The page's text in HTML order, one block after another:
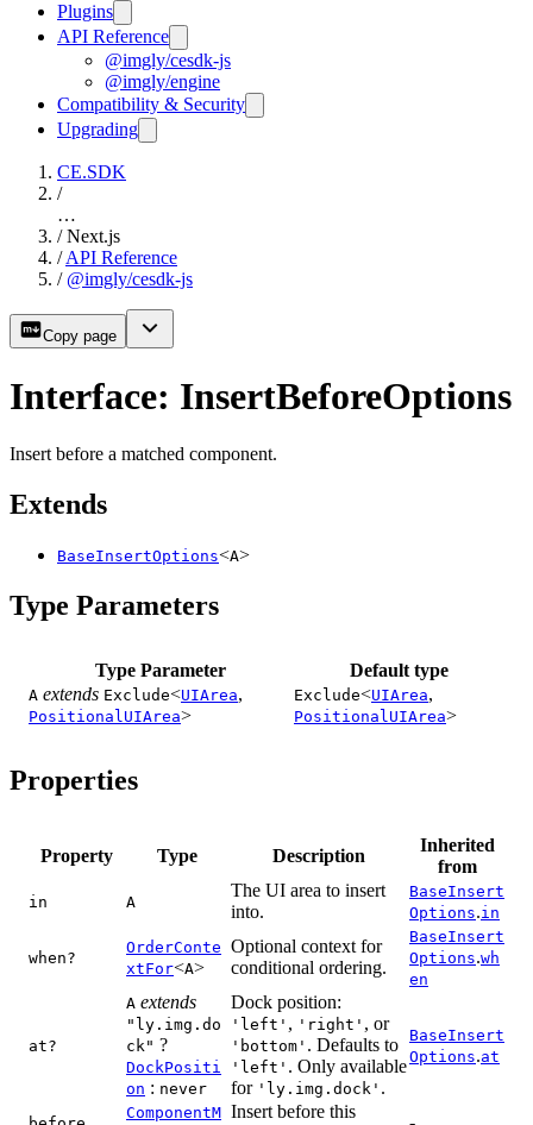
Plugins
API Reference
@imgly/cesdk-js
@imgly/engine
Compatibility & Security
Upgrading
CE.SDK
/
…
/ Next.js
/ API Reference
/ @imgly/cesdk-js
Copy page
Interface: InsertBeforeOptions
Insert before a matched component.
Extends
BaseInsertOptions<A>
Type Parameters
Type Parameter Default type
A extends Exclude<UIArea,
PositionalUIArea>
Exclude<UIArea,
PositionalUIArea>
Properties
Property Type Description
Inherited
from
in A
The UI area to insert
into.
BaseInsert
Options.in
when?
OrderConte
xtFor<A>
Optional context for
conditional ordering.
BaseInsert
Options.wh
en
at?
A extends
"ly.img.do
ck" ?
DockPositi
on : never
Dock position:
'left' , 'right' , or
'bottom' . Defaults to
'left' . Only available
for 'ly.img.dock' .
BaseInsert
Options.at
ComponentM Insert before this